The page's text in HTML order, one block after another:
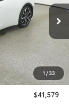
1 /33
Ext. Int.
$40,315
$999
-$534
$41,579